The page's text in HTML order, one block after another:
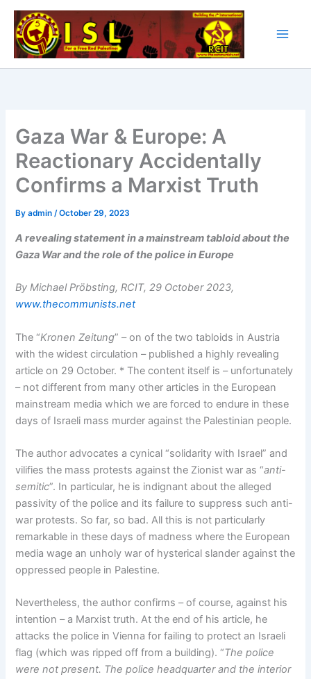
Skip
content
Gaza War & Europe: A
Reactionary Accidentally
Confirms a Marxist Truth
Byadmin/October 29, 2023
A revealing statement in a mainstream tabloid about the
Gaza War and the role of the police in Europe
By Michael Pröbsting, RCIT, 29 October 2023,
www.thecommunists.net
The “Kronen Zeitung” – on of the two tabloids in Austria
with the widest circulation – published a highly revealing
article on 29 October. * The content itself is – unfortunately
– not different from many other articles in the European
mainstream media which we are forced to endure in these
days of Israeli mass murder against the Palestinian people.
The author advocates a cynical “solidarity with Israel” and
vilifies the mass protests against the Zionist war as “anti-
semitic”. In particular, he is indignant about the alleged
passivity of the police and its failure to suppress such anti-
war protests. So far, so bad. All this is not particularly
remarkable in these days of madness where the European
media wage an unholy war of hysterical slander against the
oppressed people in Palestine.
Nevertheless, the author confirms – of course, against his
intention – a Marxist truth. At the end of his article, he
attacks the police in Vienna for failing to protect an Israeli
flag (which was ripped off from a building). “The police
were not present. The police headquarter and the interior